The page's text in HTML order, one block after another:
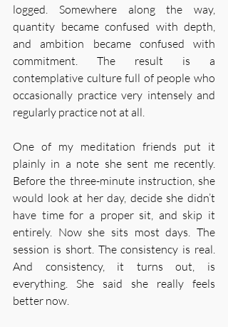
logged. Somewhere along the way,
quantity became confused with depth,
and ambition became confused with
commitment. The result is a
contemplative culture full of people who
occasionally practice very intensely and
regularly practice not at all.
One of my meditation friends put it
plainly in a note she sent me recently.
Before the three-minute instruction, she
would look at her day, decide she didn’t
have time for a proper sit, and skip it
entirely. Now she sits most days. The
session is short. The consistency is real.
And consistency, it turns out, is
everything. She said she really feels
better now.